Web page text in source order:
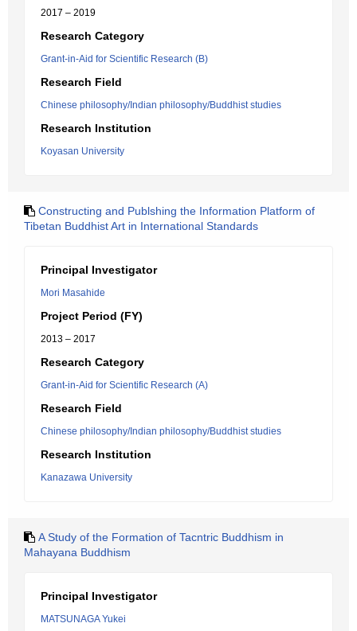
2017 – 2019
Research Category
Grant-in-Aid for Scientific Research (B)
Research Field
Chinese philosophy/Indian philosophy/Buddhist studies
Research Institution
Koyasan University
Constructing and Publshing the Information Platform of
Tibetan Buddhist Art in International Standards
Principal Investigator
Mori Masahide
Project Period (FY)
2013 – 2017
Research Category
Grant-in-Aid for Scientific Research (A)
Research Field
Chinese philosophy/Indian philosophy/Buddhist studies
Research Institution
Kanazawa University
A Study of the Formation of Tacntric Buddhism in
Mahayana Buddhism
Principal Investigator
MATSUNAGA Yukei